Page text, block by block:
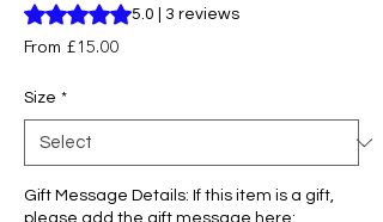
Rating is 5.0 out of five stars based on 3
5.0 | 3 reviews
From £15.00Sale
Size *
Gift Message Details: If this item is a gift,
please add the gift message here: